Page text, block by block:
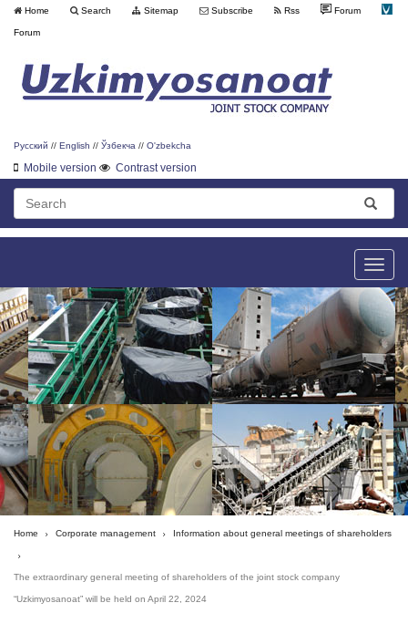
Home Search Sitemap Subscribe Rss Forum
Forum
Русский // English // Ўзбекча // O'zbekcha
Mobile version Contrast version
Toggle
Home Corporate management Information about general meetings of shareholders
The extraordinary general meeting of shareholders of the joint stock company
“Uzkimyosanoat” will be held on April 22, 2024